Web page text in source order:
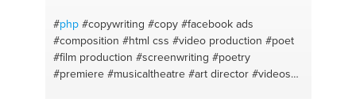
#php #copywriting #copy #facebook ads
#composition #html css #video production #poet
#film production #screenwriting #poetry
#premiere #musicaltheatre #art director #videos